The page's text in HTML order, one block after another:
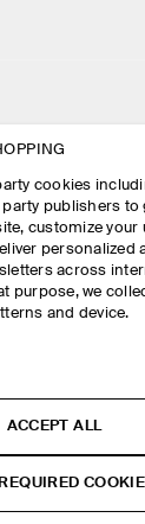
SETTINGS
cookies
publishers to
customize your
personalized
across
purpose, we
and device.
ACCEPT ALL